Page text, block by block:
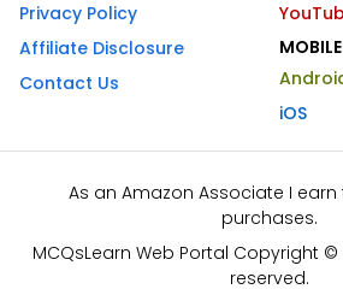
Privacy Policy
Affiliate Disclosure
Contact Us
iOS
As an Amazon Associate I
purchases.
MCQsLearn Web Portal Copyright ©
reserved.